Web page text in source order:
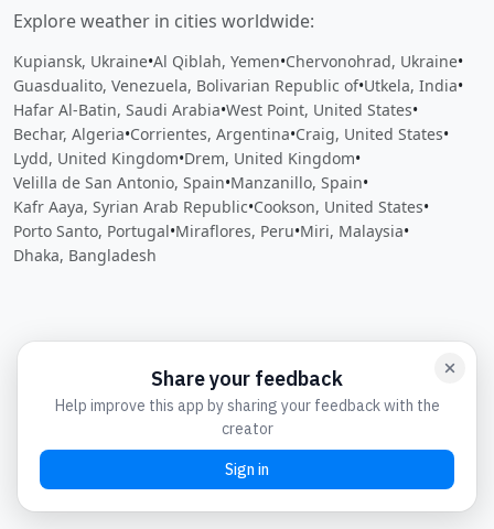
Explore weather in cities worldwide:
Kupiansk, Ukraine•Al Qiblah, Yemen•Chervonohrad, Ukraine•
Guasdualito, Venezuela, Bolivarian Republic of•Utkela, India•
Hafar Al-Batin, Saudi Arabia•West Point, United States•
Bechar, Algeria•Corrientes, Argentina•Craig, United States•
Lydd, United Kingdom•Drem, United Kingdom•
Velilla de San Antonio, Spain•Manzanillo, Spain•
Kafr Aaya, Syrian Arab Republic•Cookson, United States•
Porto Santo, Portugal•Miraflores, Peru•Miri, Malaysia•
Dhaka, Bangladesh